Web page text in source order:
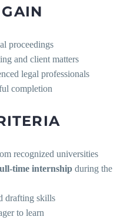
proceedings
and client matters
legal professionals
completion
recognized universities
time internship during the
drafting skills
to learn